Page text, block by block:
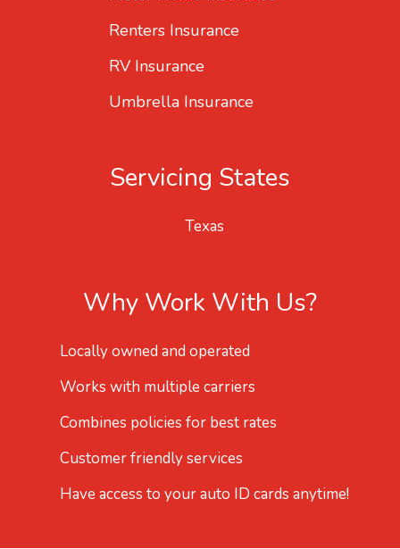
Renters Insurance
RV Insurance
Umbrella Insurance
Servicing States
Texas
Why Work With Us?
Locally owned and operated
Works with multiple carriers
Combines policies for best rates
Customer friendly services
Have access to your auto ID cards anytime!